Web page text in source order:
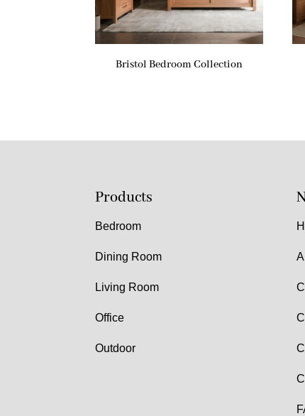
Bristol Bedroom Collection
Products
Bedroom
Dining Room
Living Room
Office
Outdoor